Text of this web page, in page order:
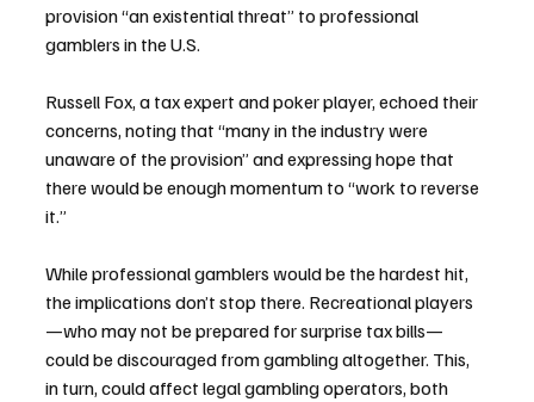
provision “an existential threat” to professional
gamblers in the U.S.
Russell Fox, a tax expert and poker player, echoed their
concerns, noting that “many in the industry were
unaware of the provision” and expressing hope that
there would be enough momentum to “work to reverse
it.”
While professional gamblers would be the hardest hit,
the implications don’t stop there. Recreational players
—who may not be prepared for surprise tax bills—
could be discouraged from gambling altogether. This,
in turn, could affect legal gambling operators, both